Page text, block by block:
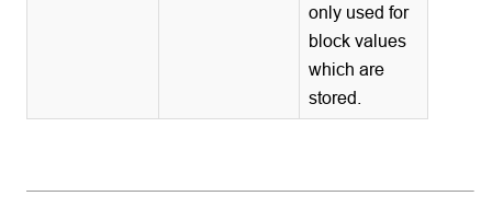
only used for
block values
which are
stored.